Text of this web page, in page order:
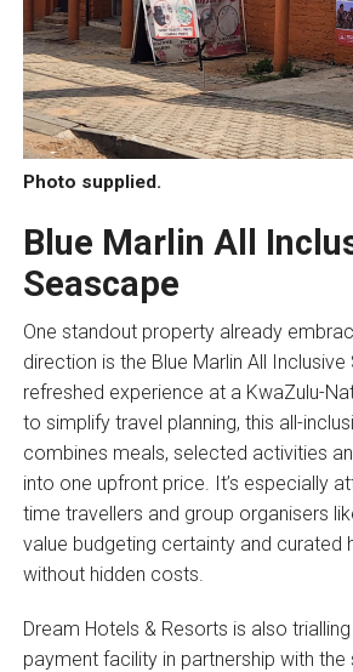
Photo supplied.
Blue Marlin All
Seascape
One standout property already
direction is the Blue Marlin All
refreshed experience at a KwaZulu-
to simplify travel planning, this all-
combines meals, selected activities
into one upfront price. It’s especially
time travellers and group organisers
value budgeting certainty and curated
without hidden costs.
Dream Hotels & Resorts is also
payment facility in partnership with